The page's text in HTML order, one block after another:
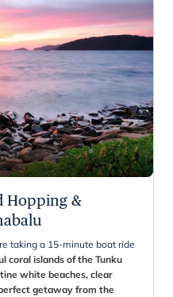
Hopping &
taking a 15-minute boat ride
coral islands of the Tunku
white beaches, clear
getaway from the